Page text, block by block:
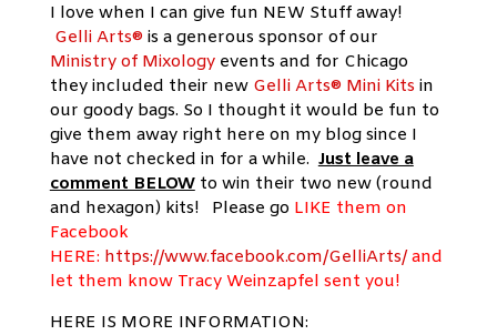
I love when I can give fun NEW Stuff away!
Gelli Arts® is a generous sponsor of our
Ministry of Mixologyevents and for Chicago
they included their new Gelli Arts® Mini Kits in
our goody bags. So I thought it would be fun to
give them away right here on my blog since I
have not checked in for a while. Just leave a
comment BELOWto win their two new (round
and hexagon) kits! Please go LIKE them on
Facebook
HERE: https://www.facebook.com/GelliArts/ and
let them know Tracy Weinzapfel sent you!
HERE IS MORE INFORMATION: